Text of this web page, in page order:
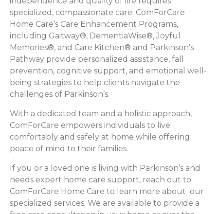
specialized, compassionate care. ComForCare
Home Care’s Care Enhancement Programs,
including Gaitway®, DementiaWise®, Joyful
Memories®, and Care Kitchen® and Parkinson’s
Pathway provide personalized assistance, fall
prevention, cognitive support, and emotional well-
being strategies to help clients navigate the
challenges of Parkinson’s.
With a dedicated team and a holistic approach,
ComForCare empowers individuals to live
comfortably and safely at home while offering
peace of mind to their families.
If you or a loved one is living with Parkinson’s and
needs expert home care support, reach out to
ComForCare Home Care to learn more about our
specialized services. We are available to provide a